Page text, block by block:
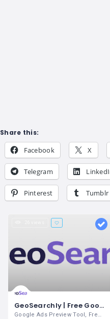
Share this:
Facebook X
Telegram
Pinterest Tumblr
GeoSearchly | Free Google Search Simulator & Local Rank Tracker
Google Ads Preview Tool, Free Google Search Simulator, Local Rank Tracker